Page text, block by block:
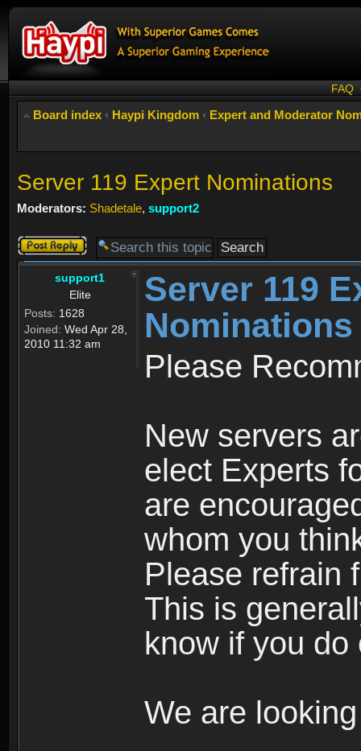
FAQ
Board index ‹ Haypi Kingdom ‹ Expert and Moderator
Server 119 Expert Nominations
Moderators: Shadetale, support2
Post a reply
support1
Elite
Posts: 1628
Joined: Wed Apr 28,
2010 11:32 am
Server 119
Nominations
Please
New servers
elect Experts
are
whom you
Please refrain
This is
know if you do
We are